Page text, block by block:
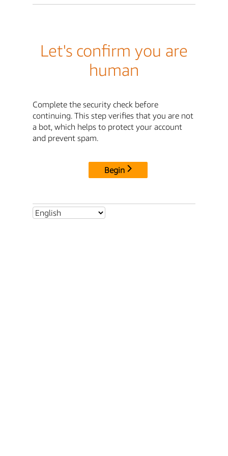
Let's confirm you are
human
Complete the security check before
continuing. This step verifies that you are not
a bot, which helps to protect your account
and prevent spam.
Begin